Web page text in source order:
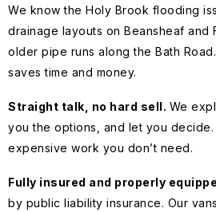
We know the Holy Brook flooding
drainage layouts on Beansheaf and
older pipe runs along the Bath
saves time and money.
Straight talk, no hard sell. We
you the options, and let you decide.
expensive work you don’t need.
Fully insured and properly
by public liability insurance. Our